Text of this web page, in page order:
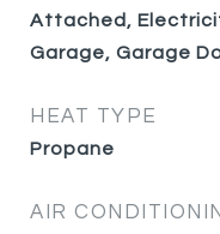
Attached,
Garage, Garage
HEAT TYPE
Propane
AIR